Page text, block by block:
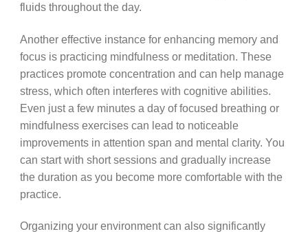
fluids throughout the day.
Another effective instance for enhancing memory and
focus is practicing mindfulness or meditation. These
practices promote concentration and can help manage
stress, which often interferes with cognitive abilities.
Even just a few minutes a day of focused breathing or
mindfulness exercises can lead to noticeable
improvements in attention span and mental clarity. You
can start with short sessions and gradually increase
the duration as you become more comfortable with the
practice.
Organizing your environment can also significantly